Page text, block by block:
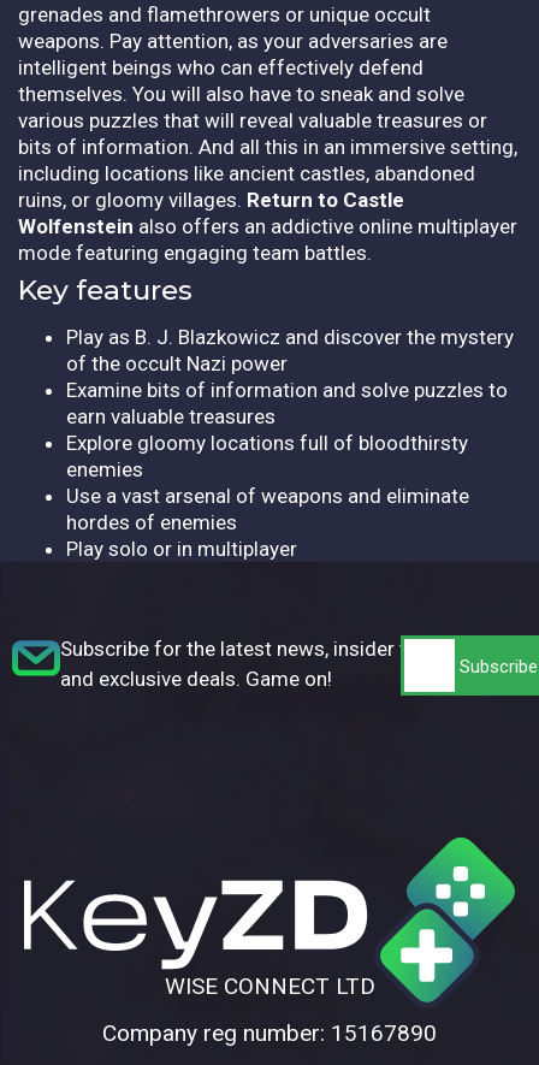
grenades and flamethrowers or unique occult
weapons. Pay attention, as your adversaries are
intelligent beings who can effectively defend
themselves. You will also have to sneak and solve
various puzzles that will reveal valuable treasures or
bits of information. And all this in an immersive setting,
including locations like ancient castles, abandoned
ruins, or gloomy villages. Return to Castle
Wolfenstein also offers an addictive online multiplayer
mode featuring engaging team battles.
Key features
Play as B. J. Blazkowicz and discover the mystery
of the occult Nazi power
Examine bits of information and solve puzzles to
earn valuable treasures
Explore gloomy locations full of bloodthirsty
enemies
Use a vast arsenal of weapons and eliminate
hordes of enemies
Play solo or in multiplayer
Subscribe for the latest news, insider tips,
and exclusive deals. Game on!
WISE CONNECT LTD
Company reg number: 15167890